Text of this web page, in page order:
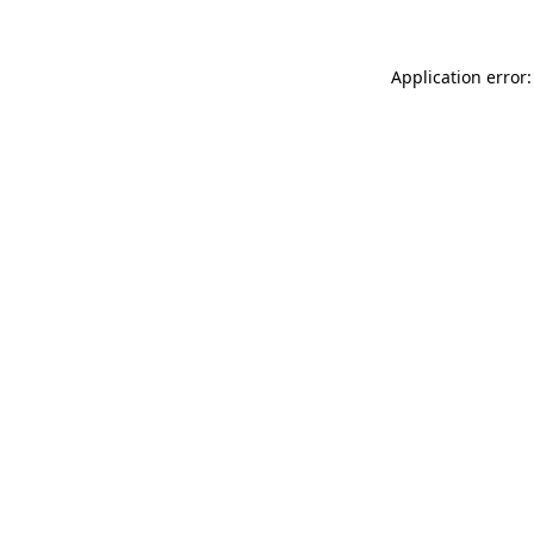
Application